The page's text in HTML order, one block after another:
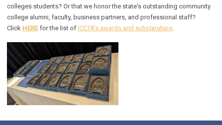
colleges students? Or that we honor the state's outstanding community
college alumni, faculty, business partners, and professional staff?
Click HERE for the list of ICCTA's awards and scholarships.